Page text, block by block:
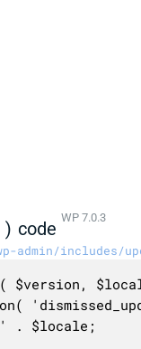
code WP 7.0.3
admin/includes/
$version,